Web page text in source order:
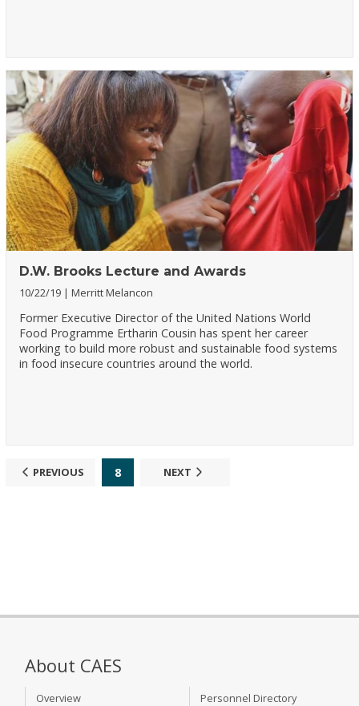
D.W. Brooks Lecture and Awards
10/22/19 Merritt Melancon
Former Executive Director of the United Nations World
Food Programme Ertharin Cousin has spent her career
working to build more robust and sustainable food systems
in food insecure countries around the world.
PREVIOUS 8 NEXT
About CAES
Overview
Personnel Directory